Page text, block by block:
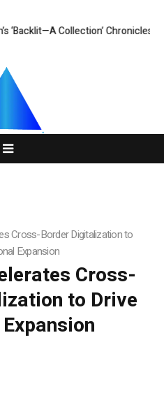
Collection’ Chronicles a
Cross-Border Digitalization to
Expansion
Cross-
to Drive